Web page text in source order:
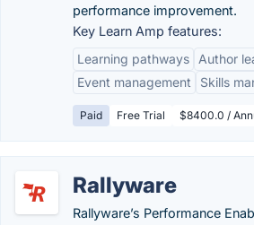
performance improvement.
Key Learn Amp features:
Learning pathways
Author
Event management
Skills
Paid Free Trial $8400.0 /
Rallyware
Rallyware’s Performance